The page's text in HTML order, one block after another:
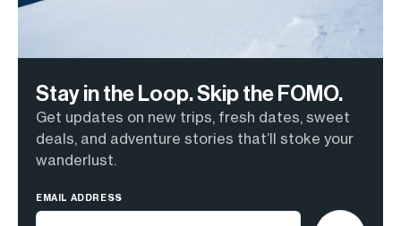
Stay in the Loop. Skip the FOMO.
Get updates on new trips, fresh dates, sweet
deals, and adventure stories that’ll stoke your
wanderlust.
EMAIL ADDRESS